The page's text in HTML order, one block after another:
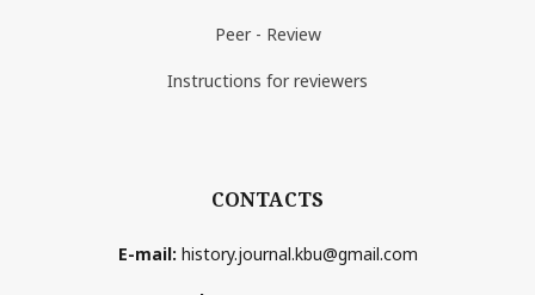
Peer - Review
Instructions for reviewers
CONTACTS
E-mail: history.journal.kbu@gmail.com